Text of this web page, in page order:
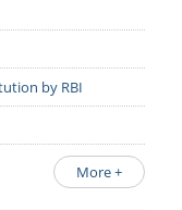
by RBI
More +